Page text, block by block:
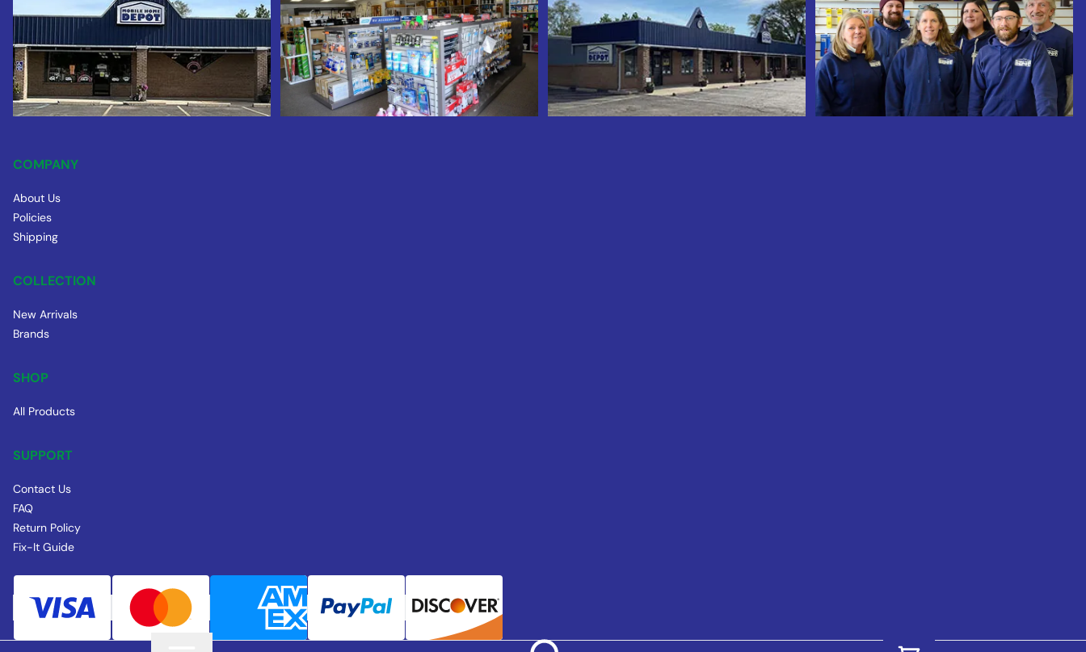
COMPANY
About Us
Policies
Shipping
COLLECTION
New Arrivals
Brands
SHOP
All Products
SUPPORT
Contact Us
FAQ
Return Policy
Fix-It Guide